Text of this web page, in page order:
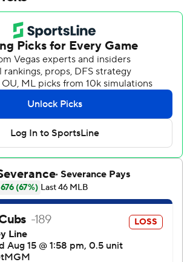
Cubs to their fourth loss in five games.
broke out of a 3-for-41 slump by
his first RBI since July 30. Crow-
hit by a pitch and scored a run. The
thrown out twice on the bases; trying to
double in the fourth and was caught
after leading off with a single.
and Isaiah Kiner-Falefa each had an
eight games behind surging NL
Matt Shaw added a sac fly.
4) got the final four outs for the win.
Ashcraft allowed one run on three
striking our four and walking none in his